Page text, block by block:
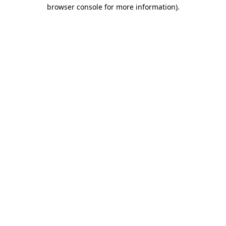
browser console for more information).